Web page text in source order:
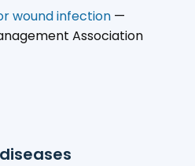
wound infection —
Association